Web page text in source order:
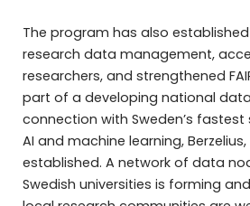
The program has also
research data management,
researchers, and strengthened
part of a developing national
connection with Sweden’s
AI and machine learning,
established. A network of data
Swedish universities is forming